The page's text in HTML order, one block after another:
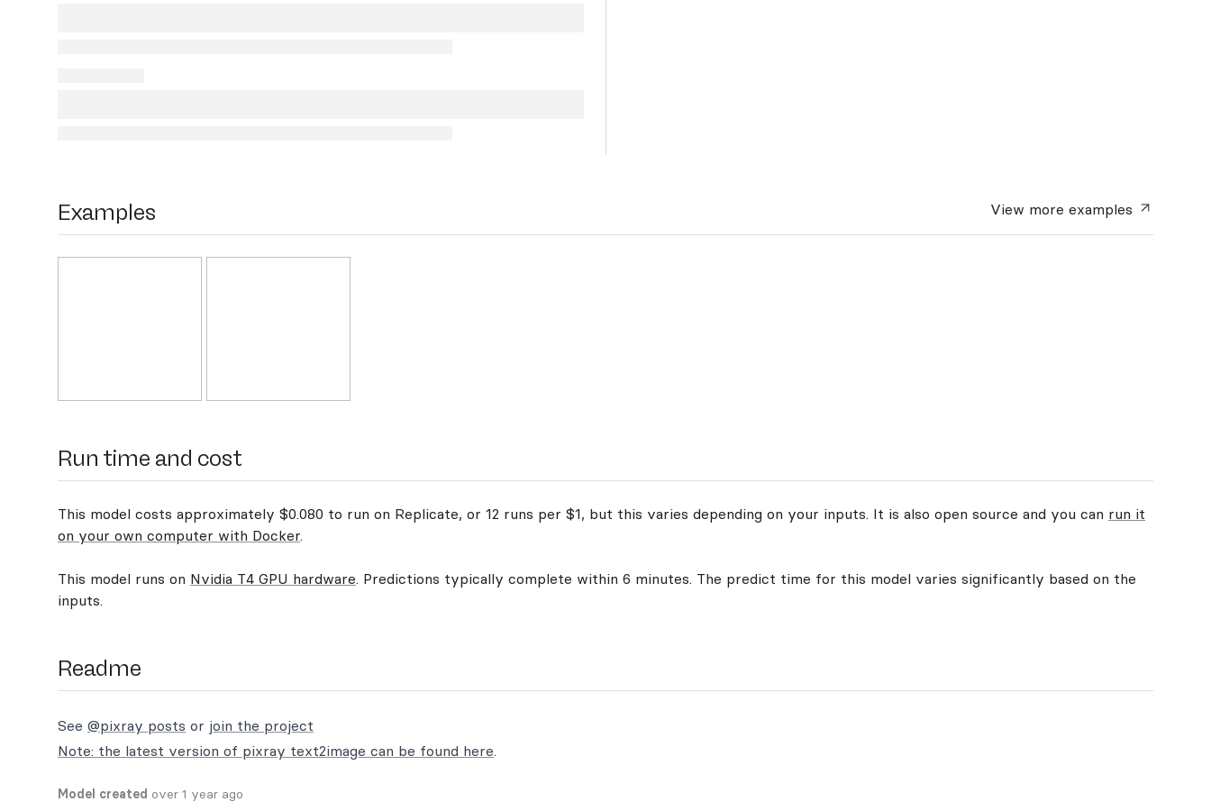
Examples View moreexamples
Run time and cost
This model costs approximately $0.080 to run on Replicate, or 12 runs per $1, but this varies depending on your inputs. It is also open source and you can run it
on your own computer with Docker.
This model runs on Nvidia T4 GPU hardware. Predictions typically complete within 6 minutes. The predict time for this model varies significantly based on the
inputs.
Readme
See @pixray posts or join the project
Note: the latest version of pixray text2image can be found here.
Model created over 1 year ago